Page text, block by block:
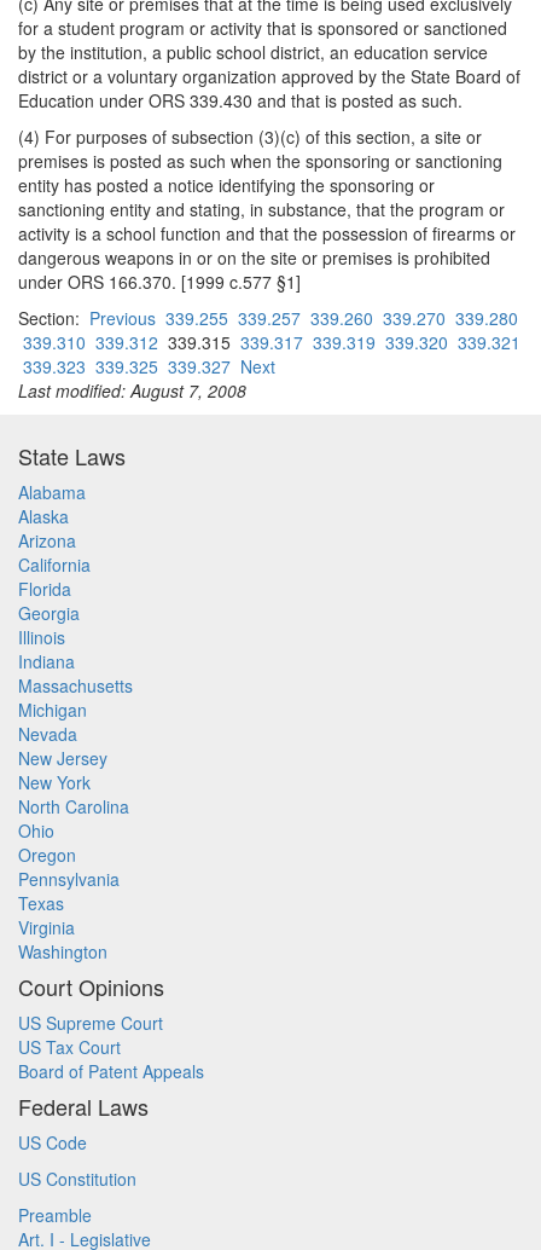
for a student program or activity that is sponsored or sanctioned
by the institution, a public school district, an education service
district or a voluntary organization approved by the State Board of
Education under ORS 339.430 and that is posted as such.
(4) For purposes of subsection (3)(c) of this section, a site or
premises is posted as such when the sponsoring or sanctioning
entity has posted a notice identifying the sponsoring or
sanctioning entity and stating, in substance, that the program or
activity is a school function and that the possession of firearms or
dangerous weapons in or on the site or premises is prohibited
under ORS 166.370. [1999 c.577 §1]
Section: Previous 339.255 339.257 339.260 339.270 339.280
339.310 339.312 339.315 339.317 339.319 339.320 339.321
339.323 339.325 339.327 Next
Last modified: August 7, 2008
State Laws
Alabama
Alaska
Arizona
California
Florida
Georgia
Illinois
Indiana
Massachusetts
Michigan
Nevada
New Jersey
New York
North Carolina
Ohio
Oregon
Pennsylvania
Texas
Virginia
Washington
Court Opinions
US Supreme Court
US Tax Court
Board of Patent Appeals
Federal Laws
US Code
US Constitution
Preamble
Art. I - Legislative